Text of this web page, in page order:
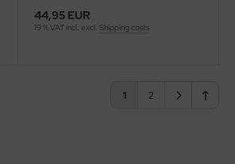
44,95 EUR
19 % VAT incl. excl. Shipping costs
1 2